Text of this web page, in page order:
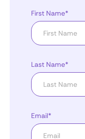
First Name*
Last Name*
Email*